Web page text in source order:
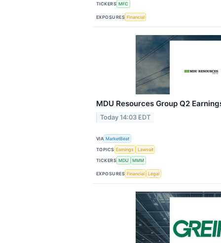
TICKERS MFC
EXPOSURES Financial
MDU Resources Group Q2
Today 14:03 EDT
VIA MarketBeat
TOPICS Earnings
Lawsuit
TICKERS MDU MMM
EXPOSURES Financial Legal